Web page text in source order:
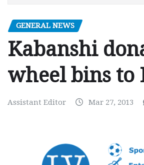
GENERAL NEWS
Kabanshi
wheel bins to
Assistant Editor Mar 27, 2013